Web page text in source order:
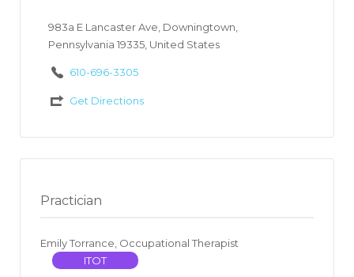
983a E Lancaster Ave, Downingtown,
Pennsylvania 19335, United States
610-696-3305
Get Directions
Practician
Emily Torrance, Occupational Therapist
ITOT